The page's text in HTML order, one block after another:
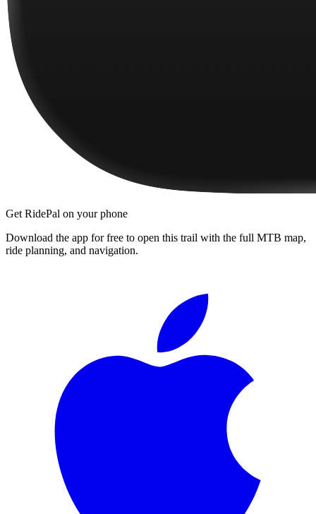
Get RidePal on your phone
Download the app for free to open this trail with the full MTB map,
ride planning, and navigation.